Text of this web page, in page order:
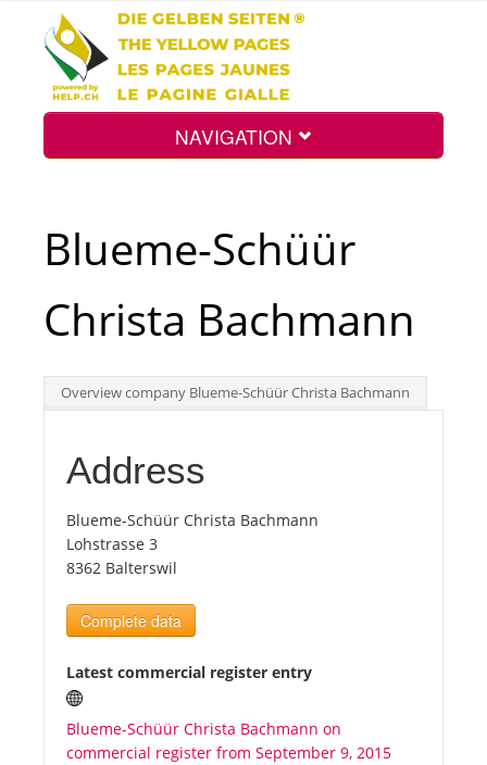
NAVIGATION
Int.
Top
Tourists
News
Benefits
Plans
Blueme-Schüür
Christa Bachmann
Overview company Blueme-Schüür Christa Bachmann
Address
Blueme-Schüür Christa Bachmann
Lohstrasse 3
8362 Balterswil
Complete data
Latest commercial register entry
Blueme-Schüür Christa Bachmann on
commercial register from September 9, 2015